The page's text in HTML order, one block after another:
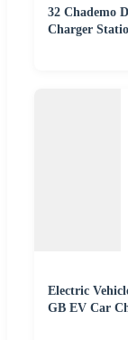
32 Chademo
Charger
Electric
GB EV Car